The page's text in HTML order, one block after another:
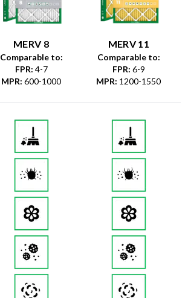
MERV 8
Comparable to:
FPR: 4-7
MPR: 600-1000
MERV 11
Comparable to:
FPR: 6-9
MPR: 1200-1550